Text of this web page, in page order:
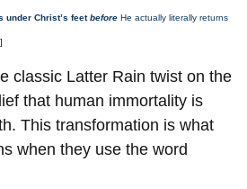
under Christ’s feetbefore He actually literally returns
classic Latter Rain twist on the
that human immortality is
This transformation is what
when they use the word